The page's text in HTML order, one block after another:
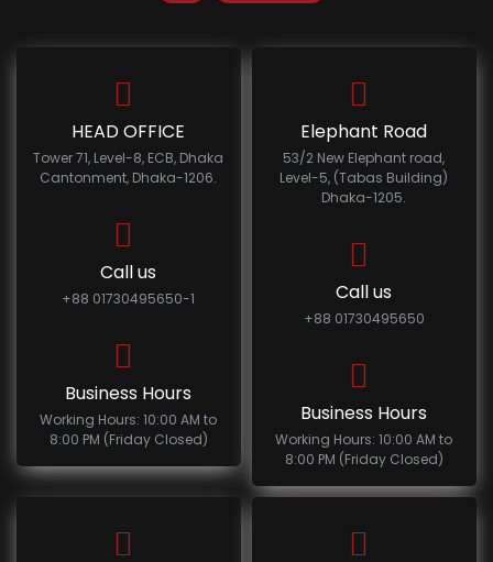
HEAD OFFICE
Tower 71, Level-8, ECB, Dhaka
Cantonment, Dhaka-1206.
Call us
+88 01730495650-1
Business Hours
Working Hours: 10:00 AM to
8:00 PM (Friday Closed)
Elephant Road
53/2 New Elephant road,
Level-5, (Tabas Building)
Dhaka-1205.
Call us
+88 01730495650
Business Hours
Working Hours: 10:00 AM to
8:00 PM (Friday Closed)